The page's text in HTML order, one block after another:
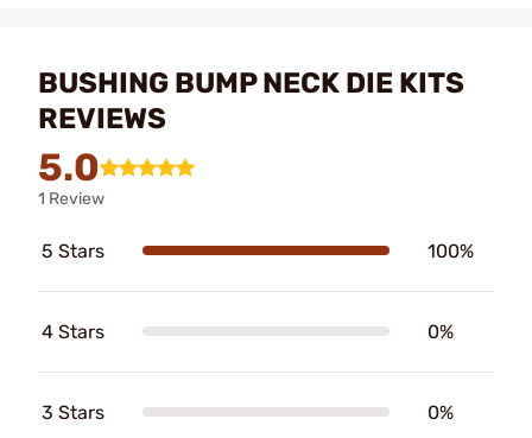
BUSHING BUMP NECK DIE KITS
REVIEWS
5.0
1 Review
5 Stars 100%
4 Stars 0%
3 Stars 0%